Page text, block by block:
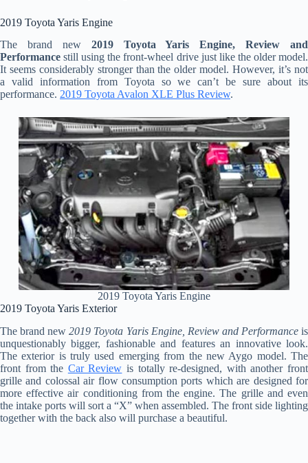
2019 Toyota Yaris Engine
The brand new 2019 Toyota Yaris Engine, Review and
Performance still using the front-wheel drive just like the older model.
It seems considerably stronger than the older model. However, it’s not
a valid information from Toyota so we can’t be sure about its
performance. 2019 Toyota Avalon XLE Plus Review.
2019 Toyota Yaris Engine
2019 Toyota Yaris Exterior
The brand new2019 Toyota Yaris Engine, Review and Performanceis
unquestionably bigger, fashionable and features an innovative look.
The exterior is truly used emerging from the new Aygo model. The
front from the Car Review is totally re-designed, with another front
grille and colossal air flow consumption ports which are designed for
more effective air conditioning from the engine. The grille and even
the intake ports will sort a “X” when assembled. The front side lighting
together with the back also will purchase a beautiful.